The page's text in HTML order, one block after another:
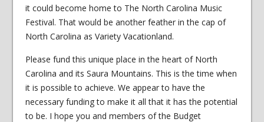
it could become home to The North Carolina Music
Festival. That would be another feather in the cap of
North Carolina as Variety Vacationland.
Please fund this unique place in the heart of North
Carolina and its Saura Mountains. This is the time when
it is possible to achieve. We appear to have the
necessary funding to make it all that it has the potential
to be. I hope you and members of the Budget